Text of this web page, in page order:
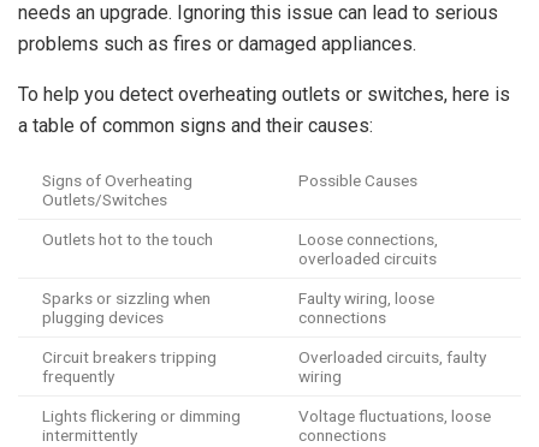
needs an upgrade. Ignoring this issue can lead to serious
problems such as fires or damaged appliances.
To help you detect overheating outlets or switches, here is
a table of common signs and their causes:
Signs of Overheating
Outlets/Switches
Possible Causes
Outlets hot to the touch
Loose connections,
overloaded circuits
Sparks or sizzling when
plugging devices
Faulty wiring, loose
connections
Circuit breakers tripping
frequently
Overloaded circuits, faulty
wiring
Lights flickering or dimming
intermittently
Voltage fluctuations, loose
connections